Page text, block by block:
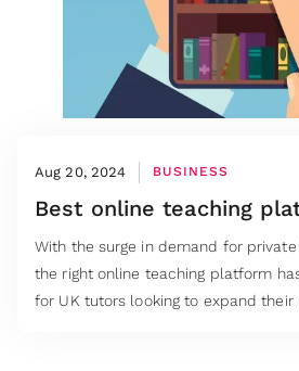
Aug 20, 2024 BUSINESS
Best online teaching
With the surge in demand for
the right online teaching platform
for UK tutors looking to expand